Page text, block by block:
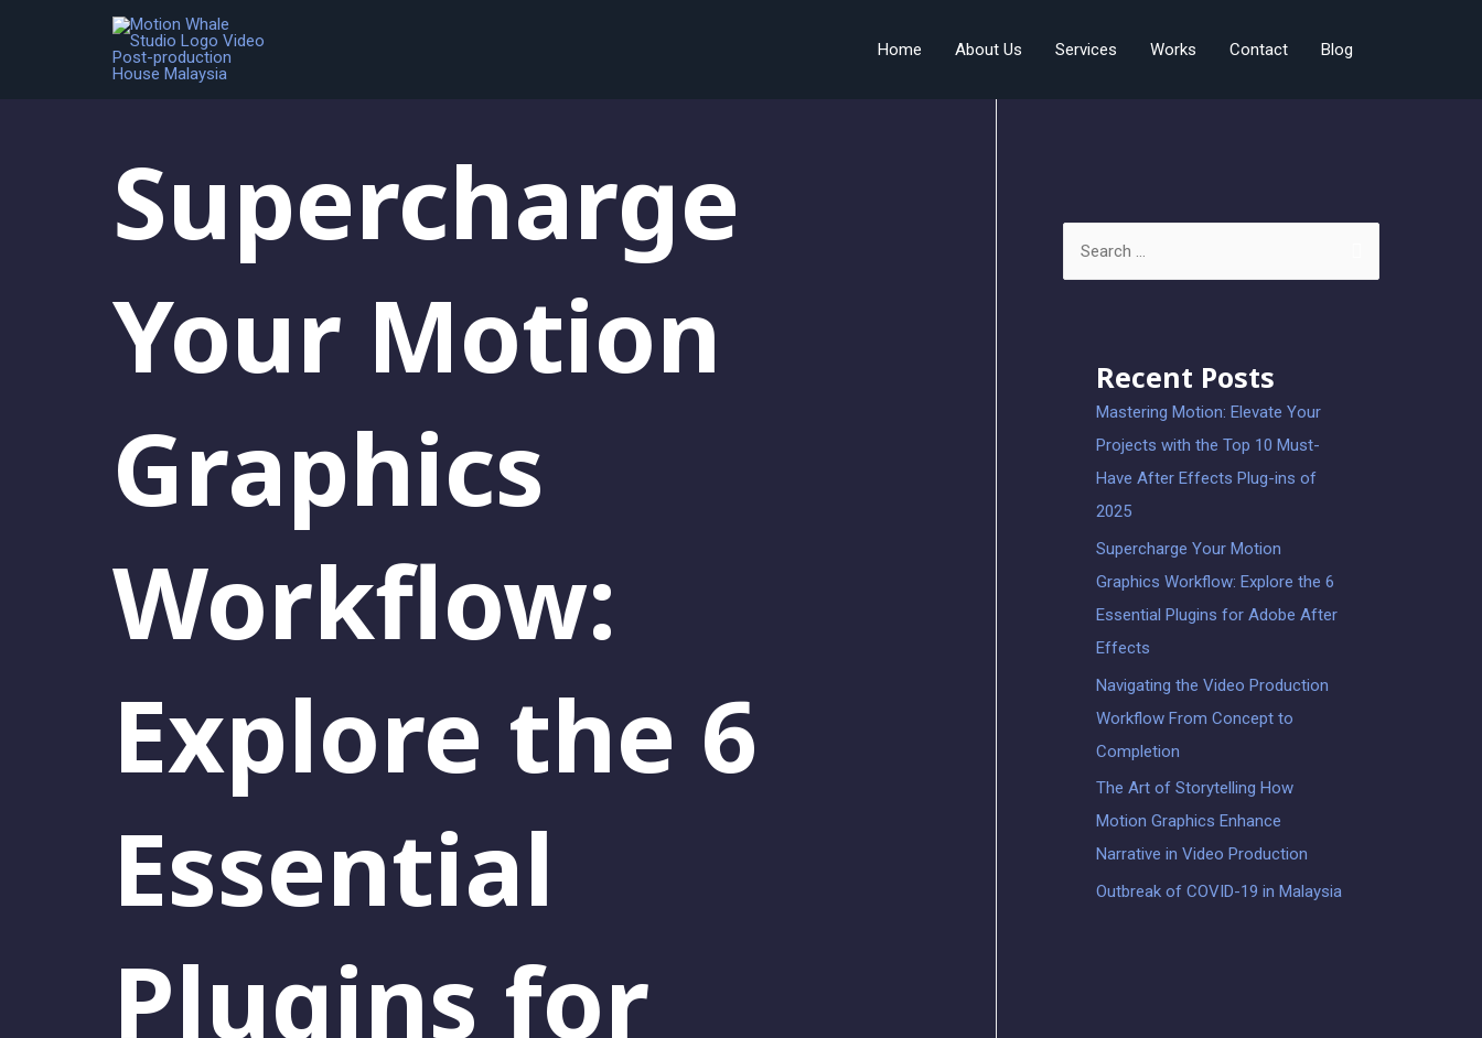
Home About Us Services Works Contact
Blog
Blog
Supercharge
Your Motion
Graphics
Workflow:
Explore the 6
Essential
Plugins for
Recent Posts
Mastering Motion: Elevate Your
Projects with the Top 10 Must-
Have After Effects Plug-ins of
2025
Supercharge Your Motion
Graphics Workflow: Explore the 6
Essential Plugins for Adobe After
Effects
Navigating the Video Production
Workflow From Concept to
Completion
The Art of Storytelling How
Motion Graphics Enhance
Narrative in Video Production
Outbreak of COVID-19 in Malaysia